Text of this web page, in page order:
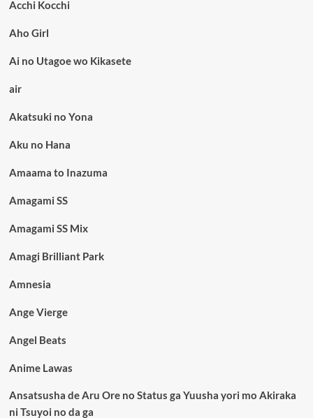
Acchi Kocchi
Aho Girl
Ai no Utagoe wo Kikasete
air
Akatsuki no Yona
Aku no Hana
Amaama to Inazuma
Amagami SS
Amagami SS Mix
Amagi Brilliant Park
Amnesia
Ange Vierge
Angel Beats
Anime Lawas
Ansatsusha de Aru Ore no Status ga Yuusha yori mo Akiraka
ni Tsuyoi no da ga